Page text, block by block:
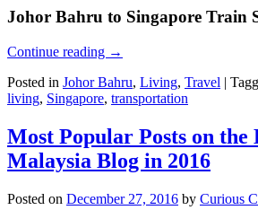
Johor Bahru to Singapore Train
Continue reading →
Posted in Johor Bahru, Living, Travel |
living, Singapore, transportation
Most Popular Posts on
Malaysia Blog in 2016
Posted on December 27, 2016 by Curious